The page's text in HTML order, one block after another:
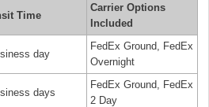
Time
Carrier Options
Included
day
FedEx Ground, FedEx
Overnight
days
FedEx Ground, FedEx
2 Day